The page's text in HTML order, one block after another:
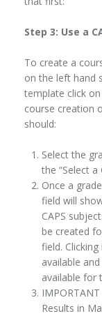
Step 3: Use a
To create a
on the left hand
template click on
course creation
should:
Select the
the “Select a
Once a
field will
CAPS
be created
field.
available
available for
Results in